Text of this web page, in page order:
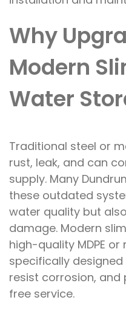
Why
Modern
Water
Traditional steel or
rust, leak, and can
supply. Many
these outdated
water quality but
damage. Modern
high-quality MDPE
specifically
resist corrosion,
free service.